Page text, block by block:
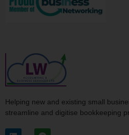
Helping new and existing small
streamline and digitise bookkeeping